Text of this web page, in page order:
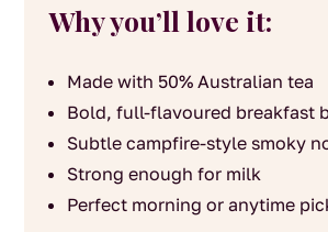
Why you’ll love it:
Made with 50% Australian tea
Bold, full-flavoured breakfast
Subtle campfire-style smoky
Strong enough for milk
Perfect morning or anytime